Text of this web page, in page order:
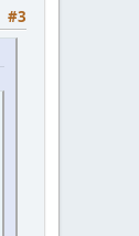
#3